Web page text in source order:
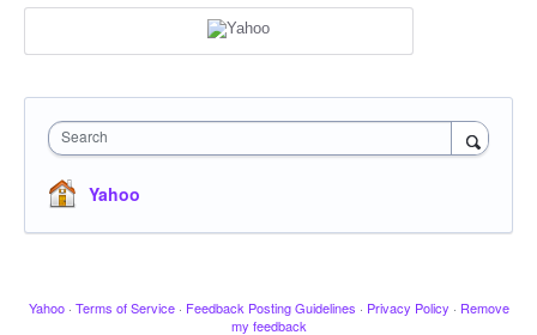
Search
Yahoo
Yahoo · Terms of Service · Feedback Posting Guidelines · Privacy Policy · Remove
my feedback